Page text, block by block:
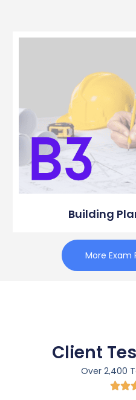
Building
More Exam
Client
Over 2,400
